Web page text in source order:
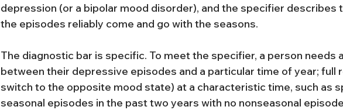
depression (or a bipolar mood disorder), and the specifier describes
the episodes reliably come and go with the seasons.
The diagnostic bar is specific. To meet the specifier, a person needs
between their depressive episodes and a particular time of year; full
switch to the opposite mood state) at a characteristic time, such as
seasonal episodes in the past two years with no nonseasonal